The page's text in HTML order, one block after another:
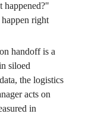
happened?"
right
handoff is a
siloed
the logistics
acts on
in